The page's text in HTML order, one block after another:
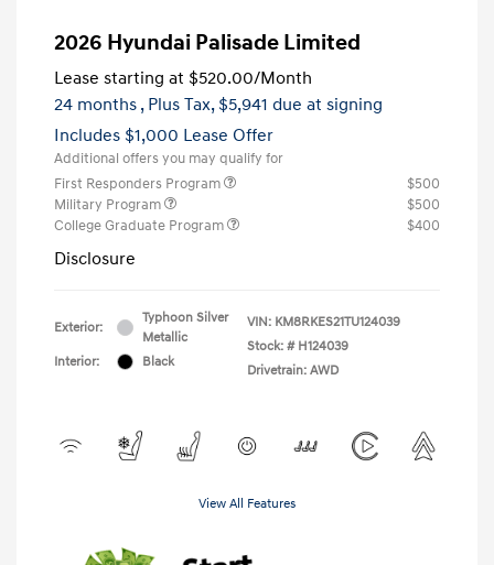
2026 Hyundai Palisade Limited
Lease starting at $520.00/Month
24 months , Plus Tax, $5,941 due at signing
Includes $1,000 Lease Offer
Additional offers you may qualify for
First Responders Program
$500
Military Program
$500
College Graduate Program
$400
Disclosure
Exterior:
Typhoon Silver
Metallic
Interior:
Black
VIN: KM8RKES21TU124039
Stock: # H124039
Drivetrain: AWD
View All Features